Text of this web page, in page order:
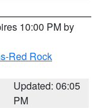
10:00 PM by
Red Rock
Updated: 06:05
PM